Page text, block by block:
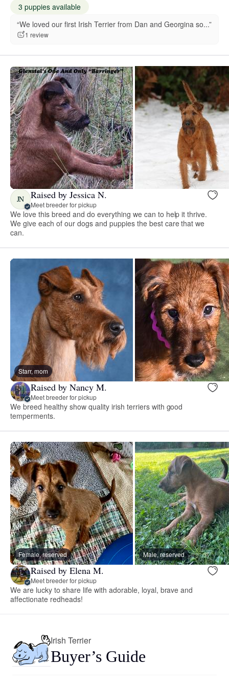
3 puppies available
“We loved our first Irish Terrier from Dan and Georgina so...”
1 review
JN Raised by Jessica N.
Meet breeder for pickup
We love this breed and do everything we can to help it thrive.
We give each of our dogs and puppies the best care that we
can.
Starr, mom
Raised by Nancy M.
Meet breeder for pickup
We breed healthy show quality irish terriers with good
temperments.
Female, reserved Male, reserved
Raised by Elena M.
Meet breeder for pickup
We are lucky to share life with adorable, loyal, brave and
affectionate redheads!
Irish Terrier
Buyer’s Guide